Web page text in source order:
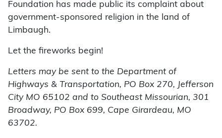
Foundation has made public its complaint about
government-sponsored religion in the land of
Limbaugh.
Let the fireworks begin!
Letters may be sent to the Department of
Highways & Transportation, PO Box 270, Jefferson
City MO 65102 and to Southeast Missourian, 301
Broadway, PO Box 699, Cape Girardeau, MO
63702.